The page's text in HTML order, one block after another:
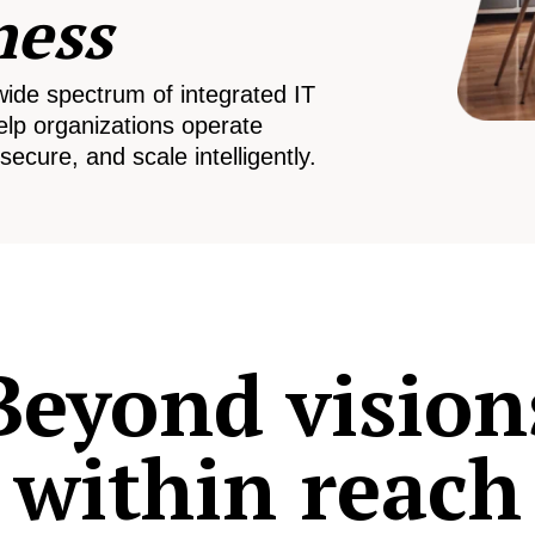
spectrum of integrated IT
organizations operate
and scale intelligently.
within reach